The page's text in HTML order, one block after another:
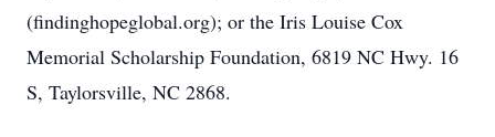
(findinghopeglobal.org); or the Iris Louise Cox
Memorial Scholarship Foundation, 6819 NC Hwy. 16
S, Taylorsville, NC 2868.